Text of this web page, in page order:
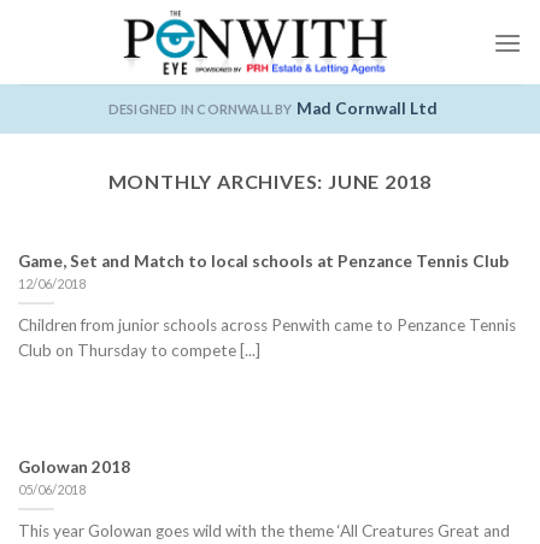
DESIGNED IN CORNWALL BY Mad Cornwall Ltd
MONTHLY ARCHIVES: JUNE 2018
Game, Set and Match to local schools at Penzance Tennis Club
12/06/2018
Children from junior schools across Penwith came to Penzance Tennis
Club on Thursday to compete [...]
Golowan 2018
05/06/2018
This year Golowan goes wild with the theme ‘All Creatures Great and